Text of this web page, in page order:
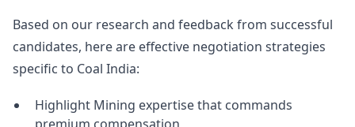
Based on our research and feedback from successful
candidates, here are effective negotiation strategies
specific to Coal India:
Highlight Mining expertise that commands